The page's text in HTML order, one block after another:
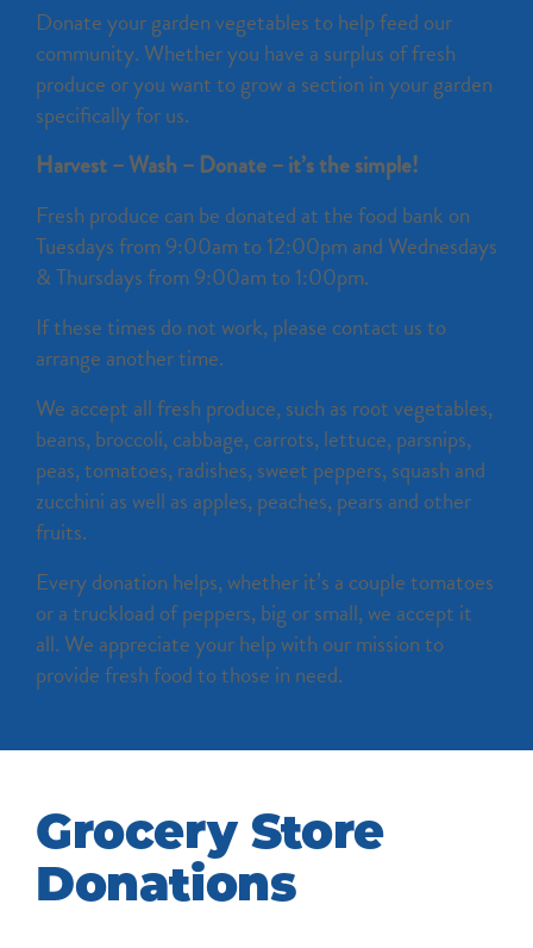
Donate your garden vegetables to help feed our
community. Whether you have a surplus of fresh
produce or you want to grow a section in your garden
specifically for us.
Harvest – Wash – Donate – it’s the simple!
Fresh produce can be donated at the food bank on
Tuesdays from 9:00am to 12:00pm and Wednesdays
& Thursdays from 9:00am to 1:00pm.
If these times do not work, please contact us to
arrange another time.
We accept all fresh produce, such as root vegetables,
beans, broccoli, cabbage, carrots, lettuce, parsnips,
peas, tomatoes, radishes, sweet peppers, squash and
zucchini as well as apples, peaches, pears and other
fruits.
Every donation helps, whether it’s a couple tomatoes
or a truckload of peppers, big or small, we accept it
all. We appreciate your help with our mission to
provide fresh food to those in need.
Grocery Store
Donations